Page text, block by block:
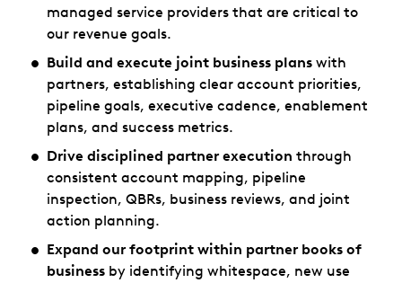
managed service providers that are critical to
our revenue goals.
Build and execute joint business plans with
partners, establishing clear account priorities,
pipeline goals, executive cadence, enablement
plans, and success metrics.
Drive disciplined partner execution through
consistent account mapping, pipeline
inspection, QBRs, business reviews, and joint
action planning.
Expand our footprint within partner books of
business by identifying whitespace, new use